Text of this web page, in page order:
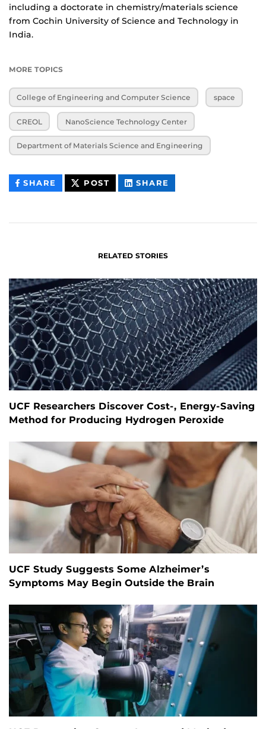
including a doctorate in chemistry/materials science
from Cochin University of Science and Technology in
India.
MORE TOPICS
College of Engineering and Computer Science space
CREOL NanoScience Technology Center
Department of Materials Science and Engineering
SHARE THIS
CONTENT
POST THIS
CONTENT
SHARE
CONTENT
RELATED STORIES
UCF Researchers Discover Cost-, Energy-Saving
Method for Producing Hydrogen Peroxide
UCF Study Suggests Some Alzheimer’s
Symptoms May Begin Outside the Brain